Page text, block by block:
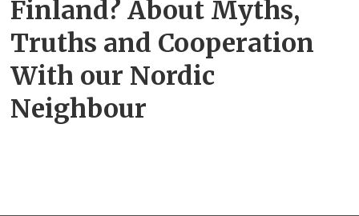
Finland? About Myths,
Truths and Cooperation
With our Nordic
Neighbour